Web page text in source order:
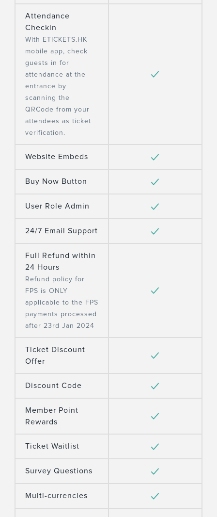
Attendance
Checkin
With ETICKETS.HK
mobile app, check
guests in for
attendance at the
entrance by
scanning the
QRCode from your
attendees as ticket
verification.
Website Embeds
Buy Now Button
User Role Admin
24/7 Email Support
Full Refund within
24 Hours
Refund policy for
FPS is ONLY
applicable to the FPS
payments processed
after 23rd Jan 2024
Ticket Discount
Offer
Discount Code
Member Point
Rewards
Ticket Waitlist
Survey Questions
Multi-currencies